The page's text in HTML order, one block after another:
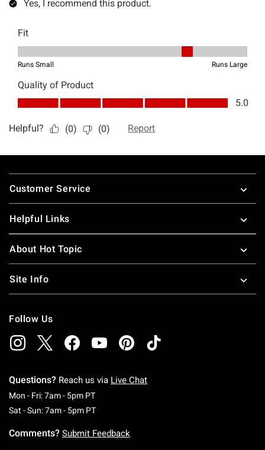
Footer
Customer Service
Helpful Links
About Hot Topic
Site Info
Follow Us
Questions? Reach us via Live Chat
Mon - Fri: 7am - 5pm PTMonday To Friday: 7 AM To 5 PM Pacific Time
Sat - Sun: 7am - 5pm PTSaturday To Sunday: 7 AM To 5 PM Pacific
Comments? Submit Feedback